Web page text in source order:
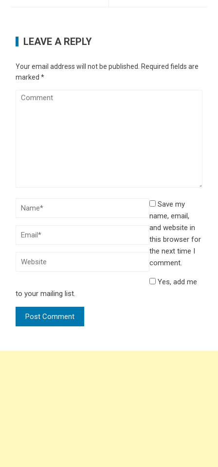
LEAVE A REPLY
Your email address will not be published.
Required fields are
marked*
Save my
name, email,
and website in
this browser for
the next time I
comment.
Yes, add me
to your mailing list.